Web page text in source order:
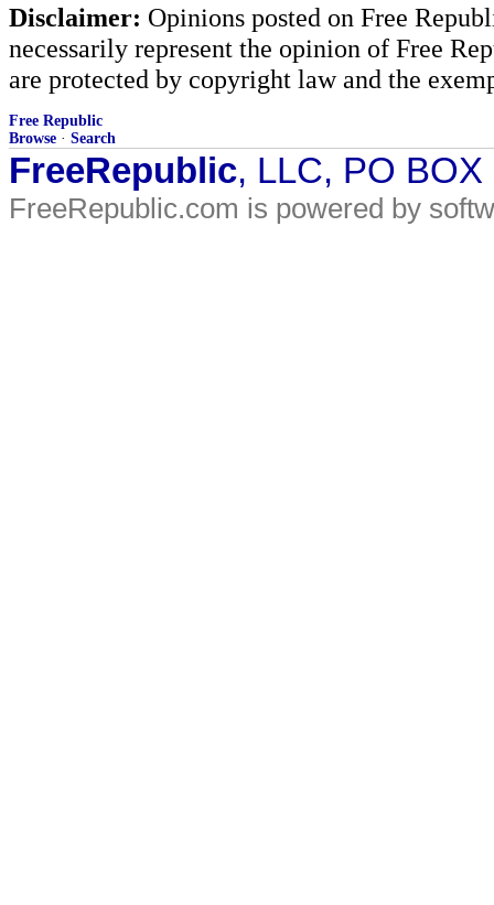
Disclaimer: Opinions posted on Free
necessarily represent the opinion of Free
are protected by copyright law and the
Free Republic
Browse · Search
FreeRepublic, LLC, PO
FreeRepublic.com is powered by